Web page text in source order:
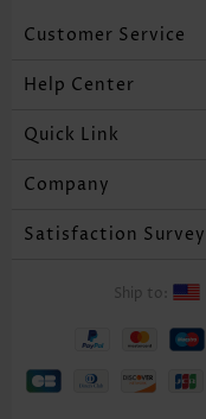
Customer Service
Help Center
Quick Link
Company
Satisfaction Survey
Ship to: